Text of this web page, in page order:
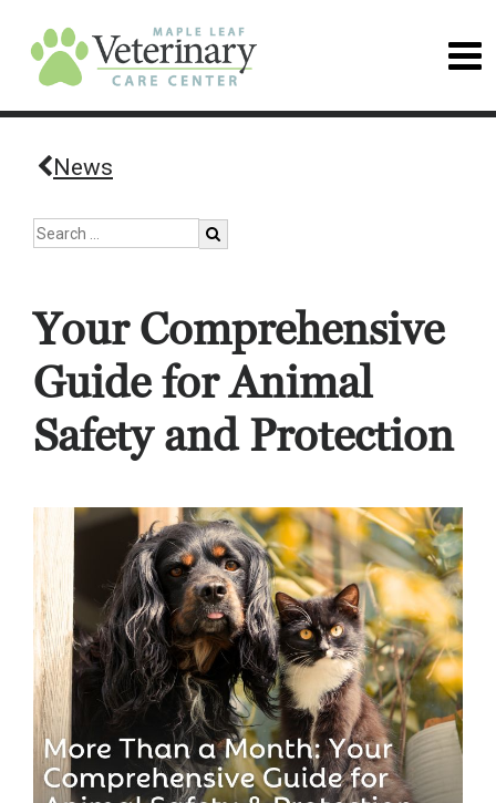
News
Your Comprehensive
Guide for Animal
Safety and Protection